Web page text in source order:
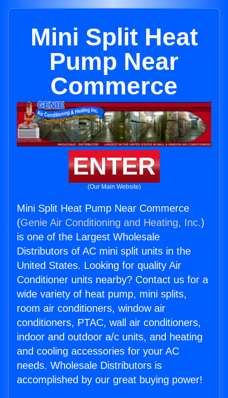
Mini Split Heat
Pump Near
Commerce
ENTER
(Our Main Website)
Mini Split Heat Pump Near Commerce
(Genie Air Conditioning and Heating, Inc.)
is one of the Largest Wholesale
Distributors of AC mini split units in the
United States. Looking for quality Air
Conditioner units nearby? Contact us for a
wide variety of heat pump, mini splits,
room air conditioners, window air
conditioners, PTAC, wall air conditioners,
indoor and outdoor a/c units, and heating
and cooling accessories for your AC
needs. Wholesale Distributors is
accomplished by our great buying power!